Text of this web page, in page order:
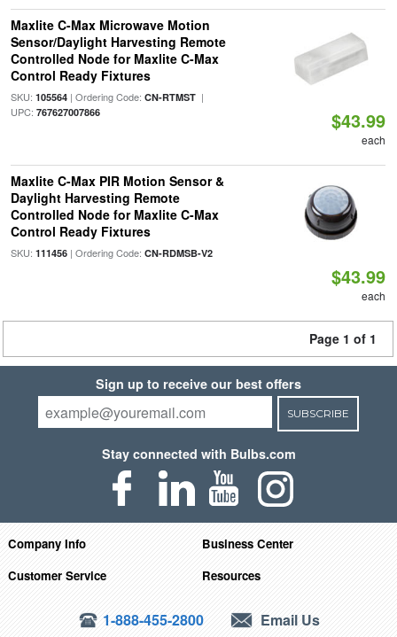
Maxlite C-Max Microwave Motion
Sensor/Daylight Harvesting Remote
Controlled Node for Maxlite C-Max
Control Ready Fixtures
SKU: 105564| Ordering Code: CN-RTMST|
UPC: 767627007866 $43.99
each
Maxlite C-Max PIR Motion Sensor &
Daylight Harvesting Remote
Controlled Node for Maxlite C-Max
Control Ready Fixtures
SKU: 111456| Ordering Code: CN-RDMSB-V2
$43.99
each
Page 1 of 1
Sign up to receive our best offers
SUBSCRIBE
Stay connected with Bulbs.com
Company Info
Business Center
Customer Service
Resources
1-888-455-2800 Email Us